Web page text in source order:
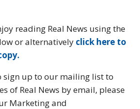
reading Real News using the
or alternatively click here to
sign up to our mailing list to
of Real News by email, please
Marketing and